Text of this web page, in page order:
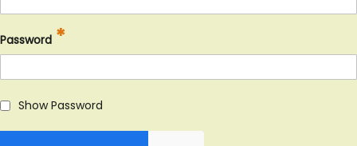
Password
Show Password